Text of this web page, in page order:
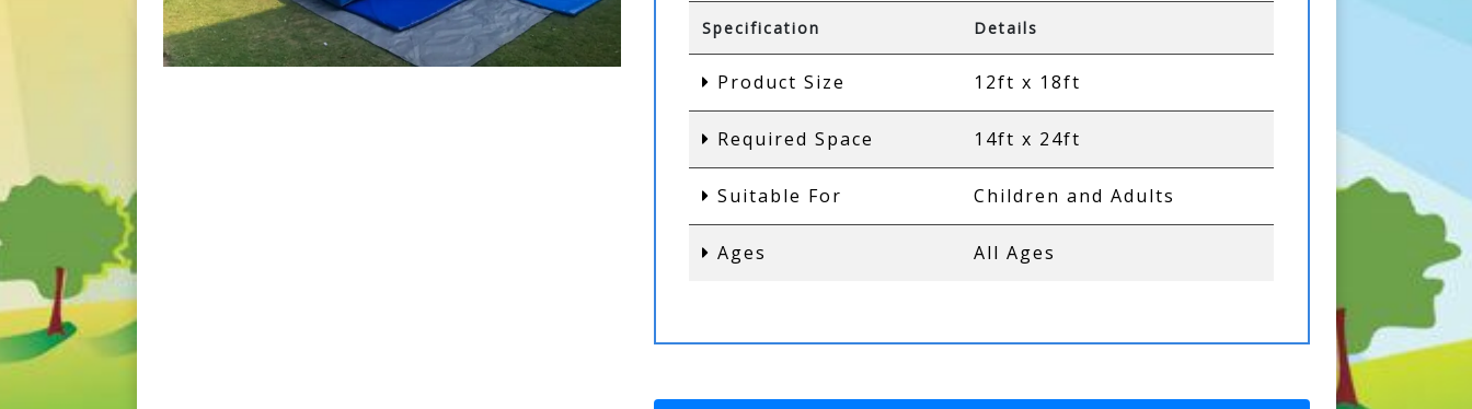
Specification Details
Product Size 12ft x 18ft
Required Space 14ft x 24ft
Suitable For Children and Adults
Ages All Ages